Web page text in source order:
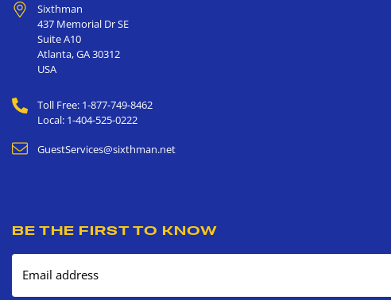
Sixthman
437 Memorial Dr SE
Suite A10
Atlanta,GA30312
USA
Toll Free: 1-877-749-8462
Local: 1-404-525-0222
GuestServices@sixthman.net
BE THE FIRST TO KNOW
Email address